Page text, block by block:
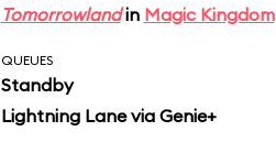
Tomorrowlandin Magic Kingdom
QUEUES
Standby
Lightning Lane via Genie+